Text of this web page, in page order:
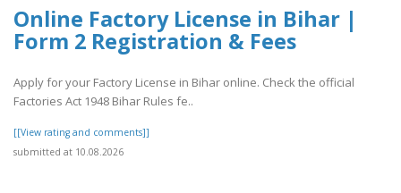
Online Factory License in Bihar |
Form 2 Registration & Fees
Apply for your Factory License in Bihar online. Check the official
Factories Act 1948 Bihar Rules fe..
[[View rating and comments]]
submitted at 10.08.2026